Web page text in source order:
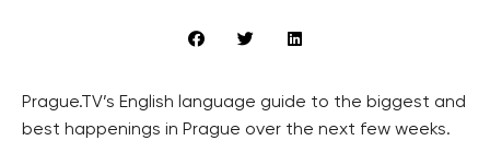
Prague.TV’s English language guide to the biggest and
best happenings in Prague over the next few weeks.